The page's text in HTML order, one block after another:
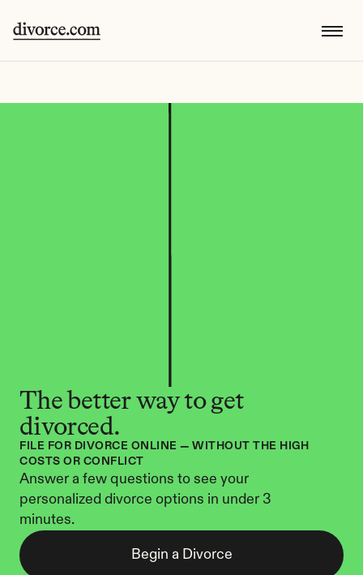
The better way to get
divorced.
FILE FOR DIVORCE ONLINE — WITHOUT THE HIGH
COSTS OR CONFLICT
Answer a few questions to see your
personalized divorce options in under 3
minutes.
Begin a Divorce